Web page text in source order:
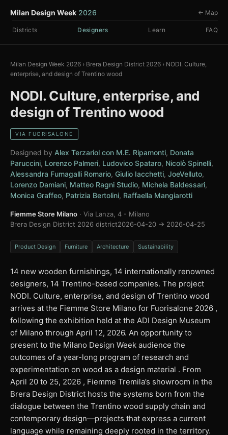
Milan Design Week 2026
Districts Designers Learn FAQ
← Map
Milan Design Week 2026 › Brera Design District 2026 › NODI. Culture,
enterprise, and design of Trentino wood
NODI. Culture, enterprise, and
design of Trentino wood
VIA FUORISALONE
Designed by Alex Terzariol con M.E. Ripamonti, Donata
Paruccini, Lorenzo Palmeri, Ludovico Spataro, Nicolò Spinelli,
Alessandra Fumagalli Romario, Giulio Iacchetti, JoeVelluto,
Lorenzo Damiani, Matteo Ragni Studio, Michela Baldessari,
Monica Graffeo, Patrizia Bertolini, Raffaella Mangiarotti
Fiemme Store Milano · Via Lanza, 4 - Milano
Brera Design District 2026 district2026-04-20 → 2026-04-25
Product Design Furniture Architecture Sustainability
14 new wooden furnishings, 14 internationally renowned
designers, 14 Trentino-based companies. The project
NODI. Culture, enterprise, and design of Trentino wood
arrives at the Fiemme Store Milano for Fuorisalone 2026 ,
following the exhibition held at the ADI Design Museum
of Milano through April 12, 2026. An opportunity to
present to the Milano Design Week audience the
outcomes of a year-long program of research and
experimentation on wood as a design material . From
April 20 to 25, 2026 , Fiemme Tremila’s showroom in the
Brera Design District hosts the systems born from the
dialogue between the Trentino wood supply chain and
contemporary design—projects that express a current
language while remaining deeply rooted in the territory.